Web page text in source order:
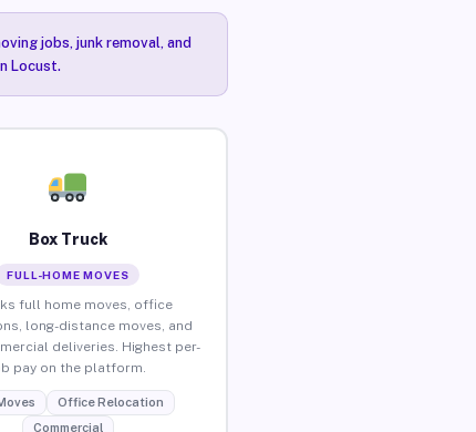
jobs, junk removal, and
Locust.
Box Truck
FULL-HOME MOVES
full home moves, office
long-distance moves, and
deliveries. Highest per-
pay on the platform.
Office Relocation
Commercial